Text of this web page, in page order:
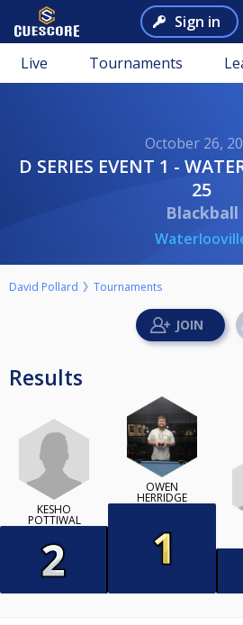
Sign in
Live Tournaments
October 26,
D SERIES EVENT 1 - WATERLOOVILLE - OCT
25
Blackball
David Pollard Tournaments
Results
KESHO
POTTIWAL
OWEN
HERRIDGE